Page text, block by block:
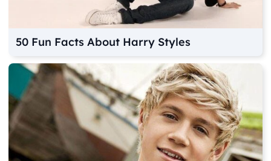
50 Fun Facts About Harry Styles